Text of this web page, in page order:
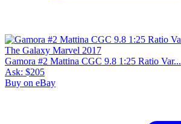
Gamora #2 Mattina CGC 9.8 1:25 Ratio Var...
Ask: $205
Buy on eBay